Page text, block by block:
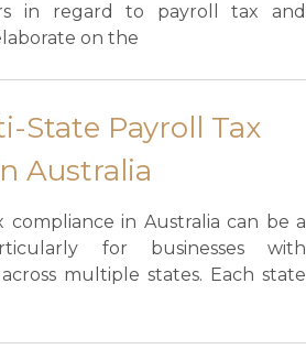
in regard to payroll tax and
on the
State Payroll Tax
Australia
compliance in Australia can be a
for businesses with
multiple states. Each state